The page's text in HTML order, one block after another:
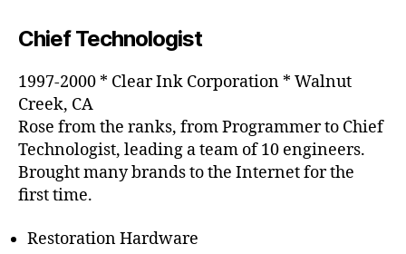
Chief Technologist
1997-2000 * Clear Ink Corporation * Walnut
Creek, CA
Rose from the ranks, from Programmer to Chief
Technologist, leading a team of 10 engineers.
Brought many brands to the Internet for the
first time.
Restoration Hardware